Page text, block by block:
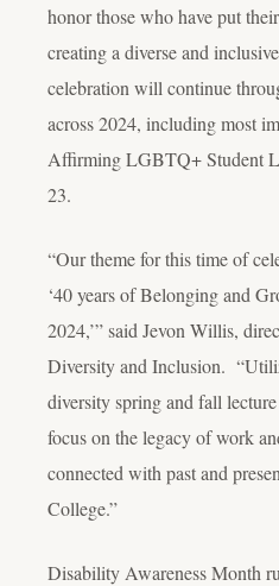
honor those who have put
creating a diverse and
celebration will continue
across 2024, including most
Affirming LGBTQ+ Student
23.
“Our theme for this time of
‘40 years of Belonging and
2024,’” said Jevon Willis,
Diversity and Inclusion.
diversity spring and fall
focus on the legacy of work
connected with past and
College.”
Disability Awareness Month